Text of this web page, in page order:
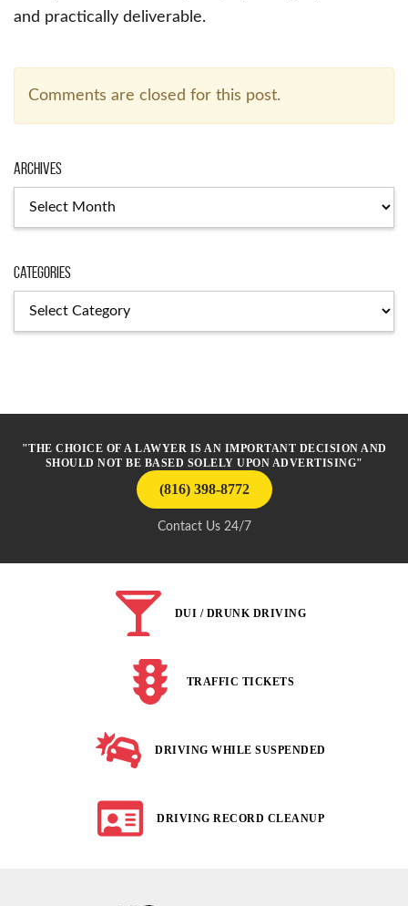
and practically deliverable.
Comments are closed for this post.
Archives
Categories
"THE CHOICE OF A LAWYER IS AN IMPORTANT DECISION AND
SHOULD NOT BE BASED SOLELY UPON ADVERTISING"
(816) 398-8772
Contact Us 24/7
DUI / DRUNK DRIVING
TRAFFIC TICKETS
DRIVING WHILE SUSPENDED
DRIVING RECORD CLEANUP